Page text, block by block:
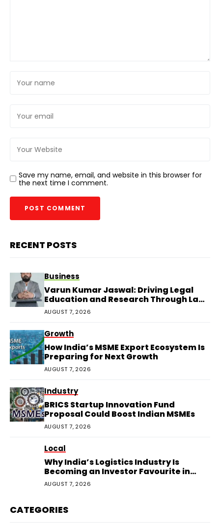
Save my name, email, and website in this browser for
the next time I comment.
RECENT POSTS
Business
Varun Kumar Jaswal: Driving Legal
Education and Research Through Law
Audience
AUGUST 7, 2026
Growth
How India’s MSME Export Ecosystem Is
Preparing for Next Growth
AUGUST 7, 2026
Industry
BRICS Startup Innovation Fund
Proposal Could Boost Indian MSMEs
AUGUST 7, 2026
Local
Why India’s Logistics Industry Is
Becoming an Investor Favourite in
2026
AUGUST 7, 2026
CATEGORIES